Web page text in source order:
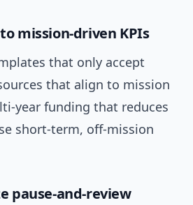
mission-driven KPIs
that only accept
that align to mission
year funding that reduces
short-term, off-mission
pause-and-review